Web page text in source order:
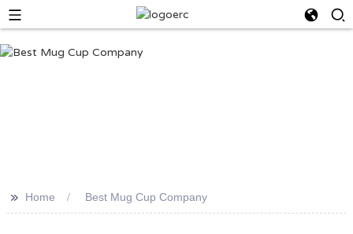
>> Home Best Mug Cup Company